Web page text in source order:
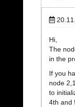
Hi,
The
in the
If you
node
to
4th and